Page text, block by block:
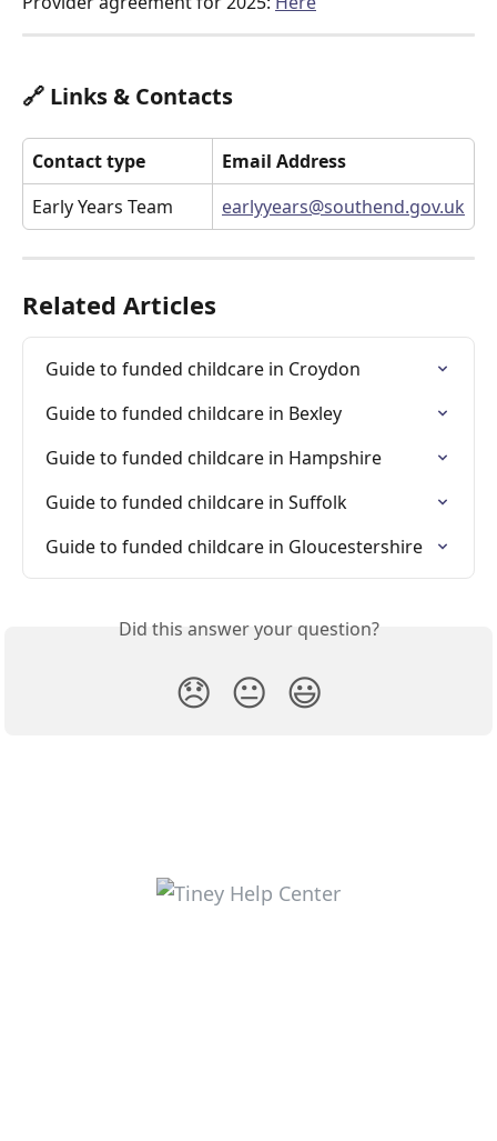
🔗 Links & Contacts
Contact type
Email Address
Early Years Team
earlyyears@southend.gov.uk
Related Articles
Guide to funded childcare in Croydon
Guide to funded childcare in Bexley
Guide to funded childcare in Hampshire
Guide to funded childcare in Suffolk
Guide to funded childcare in Gloucestershire
Did this answer your question?
😞 😐 😃